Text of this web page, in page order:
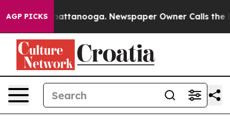
AGP PICKS
in Chattanooga. Newspaper Owner Calls the